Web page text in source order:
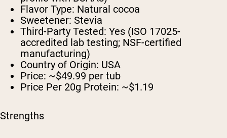
Flavor Type: Natural cocoa
Sweetener: Stevia
Third-Party Tested: Yes (ISO 17025-
accredited lab testing; NSF-certified
manufacturing)
Country of Origin: USA
Price: ~$49.99 per tub
Price Per 20g Protein: ~$1.19
Strengths